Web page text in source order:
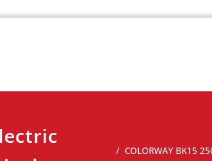
COLORWAY BK15